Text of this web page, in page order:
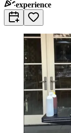
experience